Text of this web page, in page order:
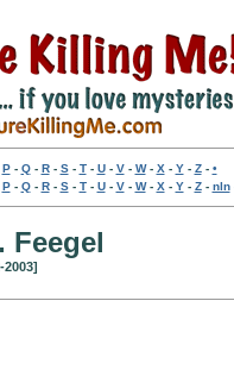
P- Q- R- S- T- U- V- W- X - Y- Z- •
P- Q- R- S- T- U- V- W- X - Y- Z- nln
Feegel
2003]